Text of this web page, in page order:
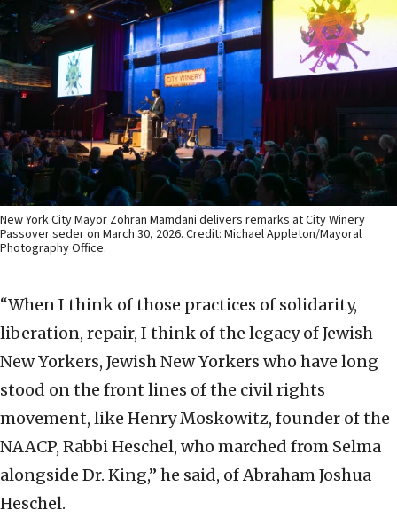
New York City Mayor Zohran Mamdani delivers remarks at City Winery
Passover seder on March 30, 2026. Credit: Michael Appleton/Mayoral
Photography Office.
“When I think of those practices of solidarity,
liberation, repair, I think of the legacy of Jewish
New Yorkers, Jewish New Yorkers who have long
stood on the front lines of the civil rights
movement, like Henry Moskowitz, founder of the
NAACP, Rabbi Heschel, who marched from Selma
alongside Dr. King,” he said, of Abraham Joshua
Heschel.